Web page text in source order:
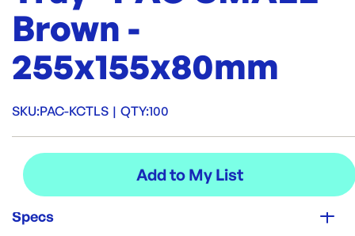
Brown -
255x155x80mm
SKU:PAC-KCTLS | QTY:100
Specs